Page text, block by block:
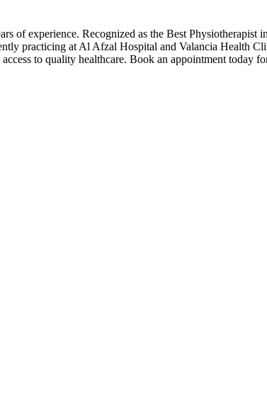
experience. Recognized as the Best Physiotherapist
practicing at Al Afzal Hospital and Valancia Health
to quality healthcare. Book an appointment today